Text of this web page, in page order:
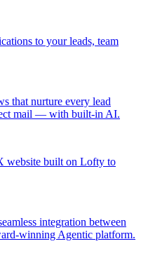
to your leads, team
that nurture every lead
mail — with built-in AI.
website built on Lofty to
integration between
winning Agentic platform.